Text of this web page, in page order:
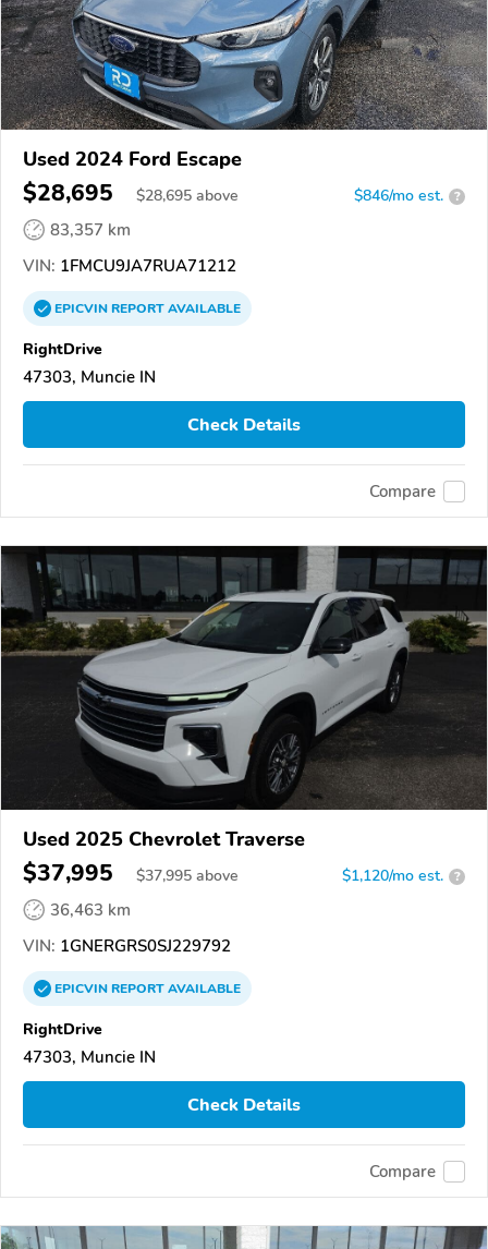
Used 2024 Ford Escape
$28,695 $28,695 above $846/mo est. ?
83,357 km
VIN: 1FMCU9JA7RUA71212
EPICVINREPORTAVAILABLE
RightDrive
47303, Muncie IN
Check Details
Compare
Used 2025 Chevrolet Traverse
$37,995 $37,995 above $1,120/mo est. ?
36,463 km
VIN: 1GNERGRS0SJ229792
EPICVINREPORTAVAILABLE
RightDrive
47303, Muncie IN
Check Details
Compare